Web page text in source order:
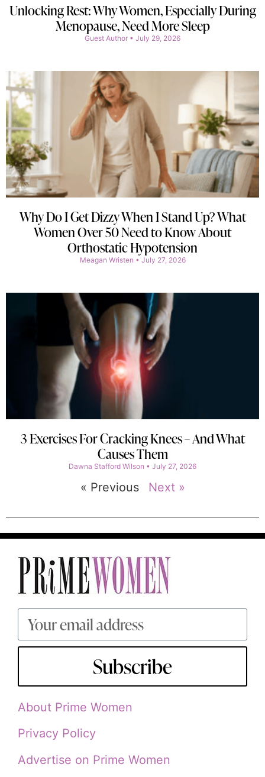
Unlocking Rest: Why Women, Especially During
Menopause, Need More Sleep
Guest Author July 29, 2026
Why Do I Get Dizzy When I Stand Up? What
Women Over 50 Need to Know About
Orthostatic Hypotension
Meagan Wristen July 27, 2026
3 Exercises For Cracking Knees – And What
Causes Them
Dawna Stafford Wilson July 27, 2026
« Previous Next »
Subscribe
About Prime Women
Privacy Policy
Advertise on Prime Women